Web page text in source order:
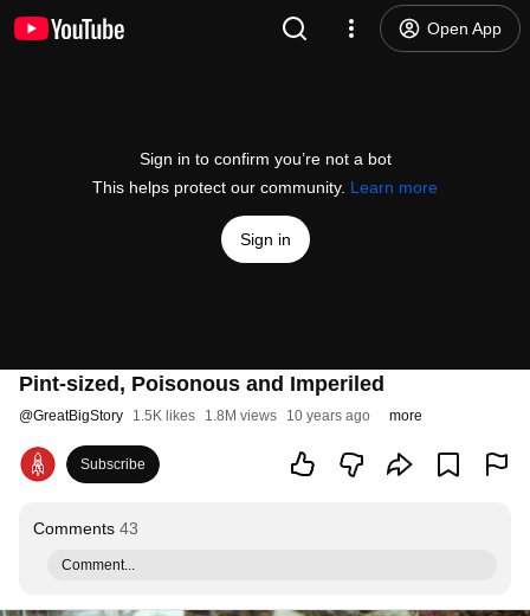
Open App
Sign in to confirm you’re not a bot
This helps protect our community. Learn more
Sign in
Pint-sized, Poisonous and Imperiled
@GreatBigStory 1.5K likes 1.8M views 10 years ago more
Subscribe
Comments 43
Comment...